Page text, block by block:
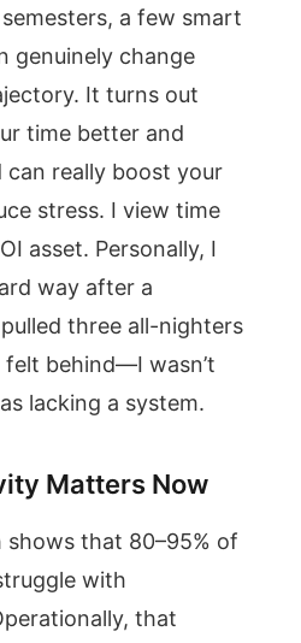
a few smart
genuinely change
It turns out
time better and
can really boost your
stress. I view time
asset. Personally, I
way after a
three all-nighters
felt behind—I wasn’t
lacking a system.
Matters Now
that 80–95% of
with
that